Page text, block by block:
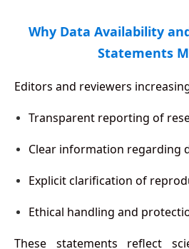
Why Data Availability
Statements
Editors and reviewers
Transparent reporting of
Clear information regarding
Explicit clarification of
Ethical handling and
These statements reflect